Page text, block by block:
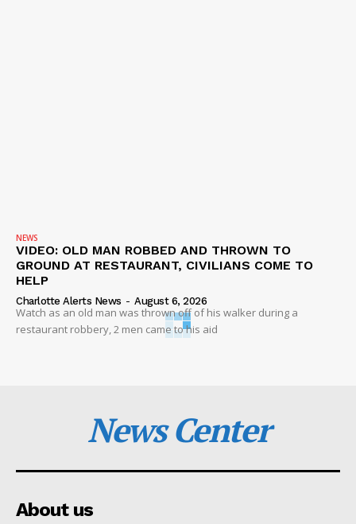
NEWS
VIDEO: OLD MAN ROBBED AND THROWN TO
GROUND AT RESTAURANT, CIVILIANS COME TO
HELP
Charlotte Alerts News - August 6, 2026
Watch as an old man was thrown off of his walker during a
restaurant robbery, 2 men came to his aid
News Center
About us